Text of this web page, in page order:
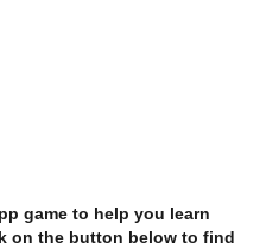
game to help you learn
on the button below to find